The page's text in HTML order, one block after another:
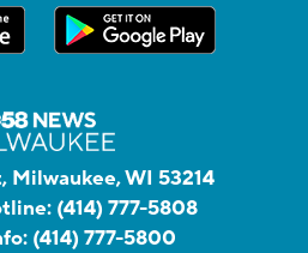
Milwaukee, WI 53214
(414) 777-5808
(414) 777-5800